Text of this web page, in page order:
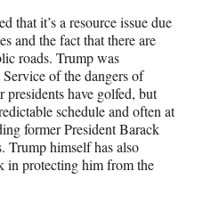
that it’s a resource issue due
and the fact that there are
roads. Trump was
of the dangers of
have golfed, but
schedule and often at
former President Barack
Trump himself has also
in protecting him from the